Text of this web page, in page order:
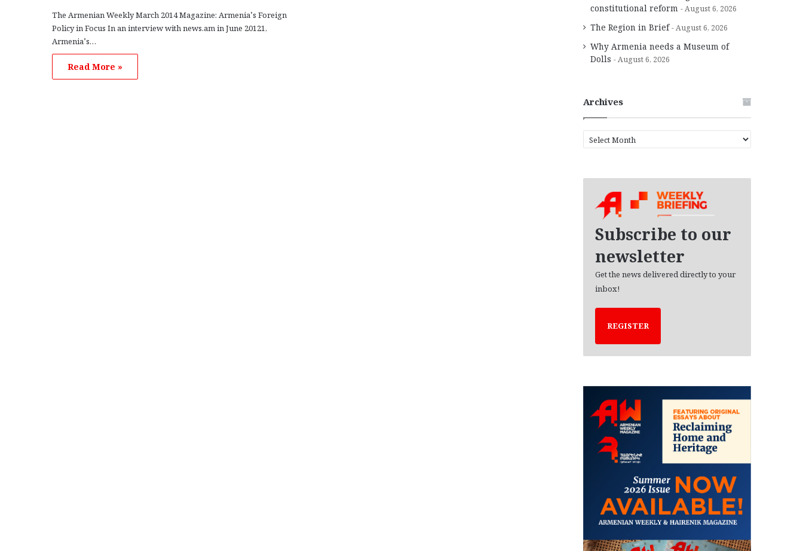
The Armenian Weekly March 2014 Magazine: Armenia’s Foreign
Policy in Focus In an interview with news.am in June 20121,
Armenia’s…
Read More »
constitutional reform
August 6, 2026
The Region in Brief August 6, 2026
Why Armenia needs a Museum of
Dolls
August 6, 2026
Archives
r
Subscribe to our
newsletter
Get the news delivered directly to your
inbox!
REGISTER